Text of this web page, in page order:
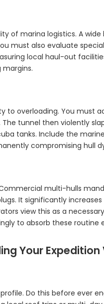
of marina logistics. A
must also evaluate
local haul-out
to overloading. You must
tunnel then violently
tanks. Include the
compromising hull
multi-hulls
It significantly
view this as a
to absorb these routine
Your Expedition
Do this before ever